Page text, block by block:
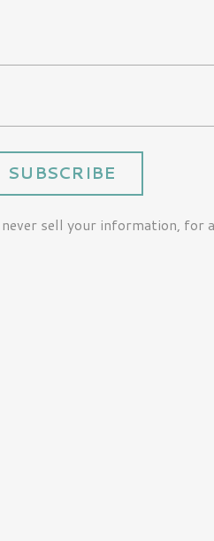
SUBSCRIBE
sell your information, for